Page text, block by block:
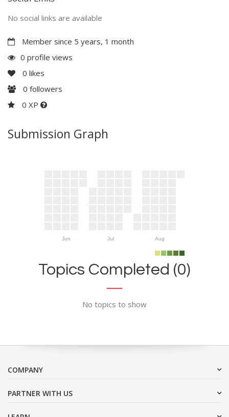
No social links are available
Member since 5 years, 1 month
0 profile views
0 likes
0 followers
0 XP
Submission Graph
Jun Jul Aug
Topics Completed (0)
No topics to show
COMPANY
PARTNER WITH US